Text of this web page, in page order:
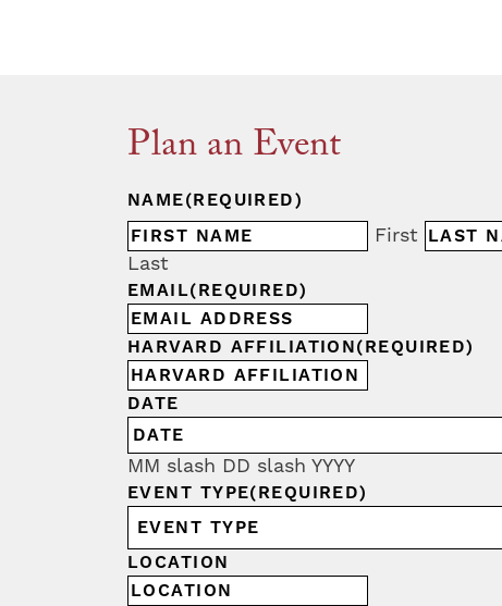
Plan an Event
NAME(REQUIRED)
First
Last
EMAIL(REQUIRED)
HARVARD AFFILIATION(REQUIRED)
DATE
MM slash DD slash YYYY
EVENT TYPE(REQUIRED)
LOCATION